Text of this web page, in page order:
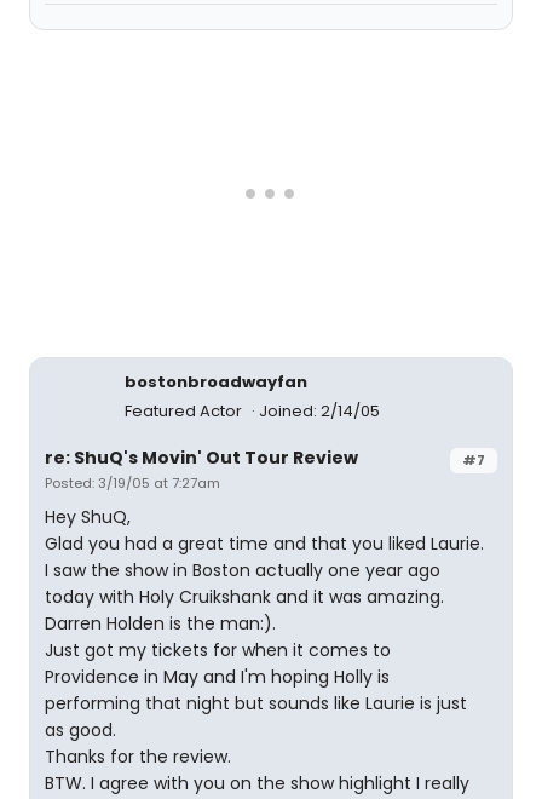
bostonbroadwayfan
Featured Actor
Joined: 2/14/05
#7
re: ShuQ's Movin' Out Tour Review
Posted: 3/19/05 at 7:27am
Hey ShuQ,
Glad you had a great time and that you liked Laurie.
I saw the show in Boston actually one year ago
today with Holy Cruikshank and it was amazing.
Darren Holden is the man:).
Just got my tickets for when it comes to
Providence in May and I'm hoping Holly is
performing that night but sounds like Laurie is just
as good.
Thanks for the review.
BTW. I agree with you on the show highlight I really